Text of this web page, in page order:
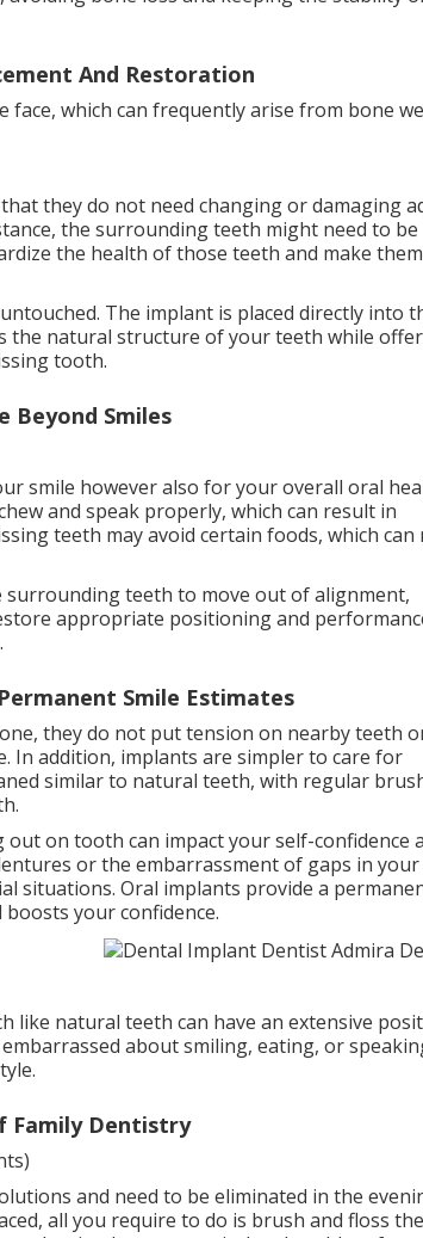
And Restoration
which can frequently arise from bone
they do not need changing or damaging
the surrounding teeth might need to be
the health of those teeth and make
The implant is placed directly into
the natural structure of your teeth while
tooth.
Beyond Smiles
smile however also for your overall oral
and speak properly, which can result in
teeth may avoid certain foods, which can
teeth to move out of alignment,
appropriate positioning and
Smile Estimates
they do not put tension on nearby teeth
In addition, implants are simpler to care for
similar to natural teeth, with regular
out on tooth can impact your self-confidence
or the embarrassment of gaps in your
situations. Oral implants provide a
your confidence.
like natural teeth can have an extensive
about smiling, eating, or
Family Dentistry
and need to be eliminated in the
all you require to do is brush and floss